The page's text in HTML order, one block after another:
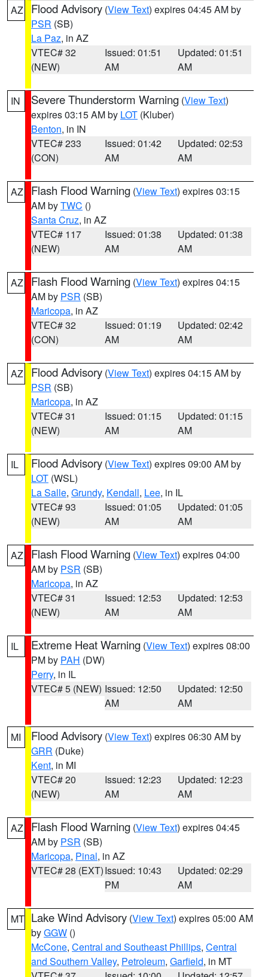
AZ Flood Advisory (View Text) expires 04:45 AM by
PSR (SB)
La Paz, in AZ
VTEC# 32
(NEW)
Issued: 01:51
AM
Updated: 01:51
AM
IN Severe Thunderstorm Warning (View Text)
expires 03:15 AM by LOT (Kluber)
Benton, in IN
VTEC# 233
(CON)
Issued: 01:42
AM
Updated: 02:53
AM
AZ Flash Flood Warning (View Text) expires 03:15
AM byTWC ()
Santa Cruz, in AZ
VTEC# 117
(NEW)
Issued: 01:38
AM
Updated: 01:38
AM
AZ Flash Flood Warning (View Text) expires 04:15
AM by PSR (SB)
Maricopa, in AZ
VTEC# 32
(CON)
Issued: 01:19
AM
Updated: 02:42
AM
AZ Flood Advisory (View Text) expires 04:15 AM by
PSR (SB)
Maricopa, in AZ
VTEC# 31
(NEW)
Issued: 01:15
AM
Updated: 01:15
AM
IL Flood Advisory (View Text) expires 09:00 AM by
LOT (WSL)
La Salle, Grundy, Kendall, Lee, in IL
VTEC# 93
(NEW)
Issued: 01:05
AM
Updated: 01:05
AM
AZ Flash Flood Warning (View Text) expires 04:00
AM by PSR (SB)
Maricopa, in AZ
VTEC# 31
(NEW)
Issued: 12:53
AM
Updated: 12:53
AM
IL Extreme Heat Warning (View Text) expires 08:00
PM by PAH (DW)
Perry, in IL
VTEC# 5 (NEW) Issued: 12:50
AM
Updated: 12:50
AM
MI Flood Advisory (View Text) expires 06:30 AM by
GRR (Duke)
Kent, in MI
VTEC# 20
(NEW)
Issued: 12:23
AM
Updated: 12:23
AM
AZ Flash Flood Warning (View Text) expires 04:45
AM by PSR (SB)
Maricopa, Pinal, in AZ
VTEC# 28 (EXT)Issued: 10:43
PM
Updated: 02:29
AM
MT Lake Wind Advisory (View Text) expires 05:00 AM
byGGW ()
McCone, Central and Southeast Phillips, Central
and Southern Valley, Petroleum, Garfield, in MT